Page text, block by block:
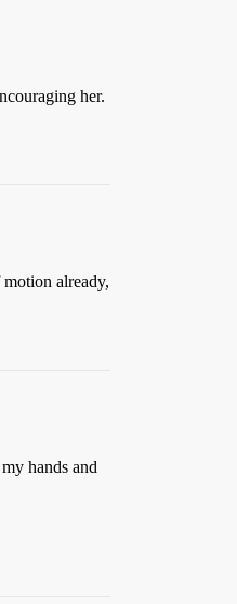
her.
already,
hands and